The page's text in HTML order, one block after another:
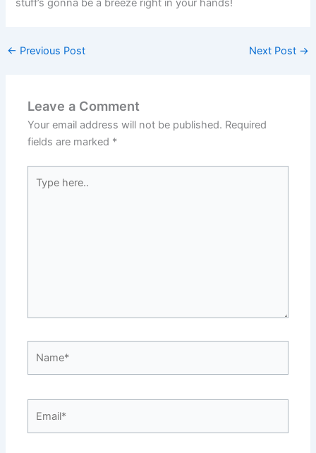
stuff’s gonna be a breeze right in your hands!
← Previous Post Next Post →
Leave a Comment
Your email address will not be published. Required
fields are marked *
here..